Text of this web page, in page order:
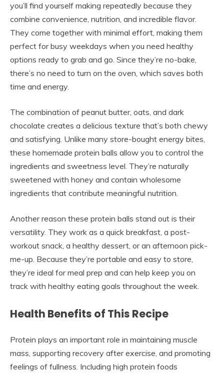
you’ll find yourself making repeatedly because they
combine convenience, nutrition, and incredible flavor.
They come together with minimal effort, making them
perfect for busy weekdays when you need healthy
options ready to grab and go. Since they’re no-bake,
there’s no need to turn on the oven, which saves both
time and energy.
The combination of peanut butter, oats, and dark
chocolate creates a delicious texture that’s both chewy
and satisfying. Unlike many store-bought energy bites,
these homemade protein balls allow you to control the
ingredients and sweetness level. They’re naturally
sweetened with honey and contain wholesome
ingredients that contribute meaningful nutrition.
Another reason these protein balls stand out is their
versatility. They work as a quick breakfast, a post-
workout snack, a healthy dessert, or an afternoon pick-
me-up. Because they’re portable and easy to store,
they’re ideal for meal prep and can help keep you on
track with healthy eating goals throughout the week.
Health Benefits of This Recipe
Protein plays an important role in maintaining muscle
mass, supporting recovery after exercise, and promoting
feelings of fullness. Including high protein foods